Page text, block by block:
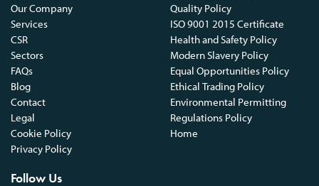
Our Company
Services
CSR
Sectors
FAQs
Blog
Contact
Legal
Cookie Policy
Privacy Policy
Quality Policy
ISO 9001 2015 Certificate
Health and Safety Policy
Modern Slavery Policy
Equal Opportunities Policy
Ethical Trading Policy
Environmental Permitting
Regulations Policy
Home
Follow Us